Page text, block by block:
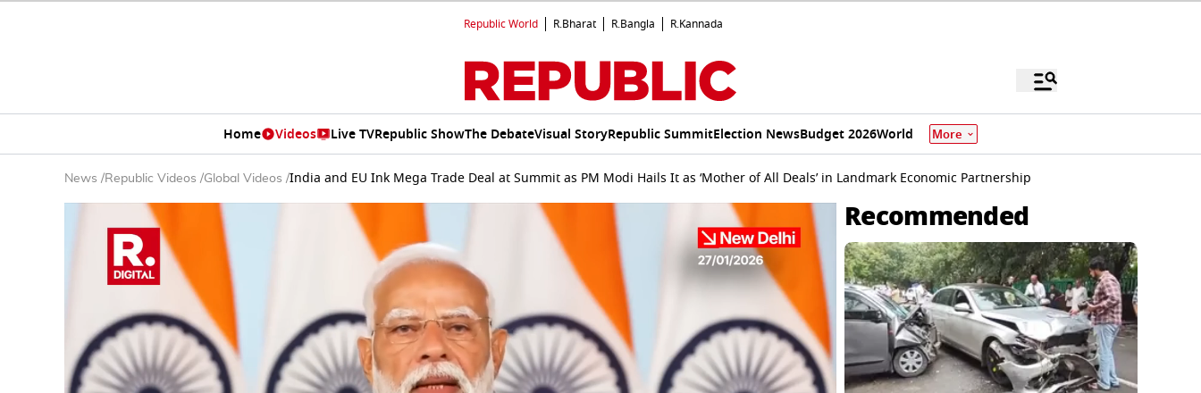
Republic World R.Bharat R.Bangla R.Kannada
Home Videos Live TVRepublic ShowThe DebateVisual StoryRepublic SummitElection NewsBudget 2026World More
News /Republic Videos /Global Videos /India and EU Ink Mega Trade Deal at Summit as PM Modi Hails It as ‘Mother of All Deals’ in Landmark Economic Partnership
Recommended